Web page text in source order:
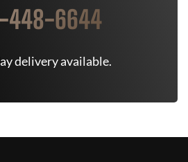
448-6644
delivery available.